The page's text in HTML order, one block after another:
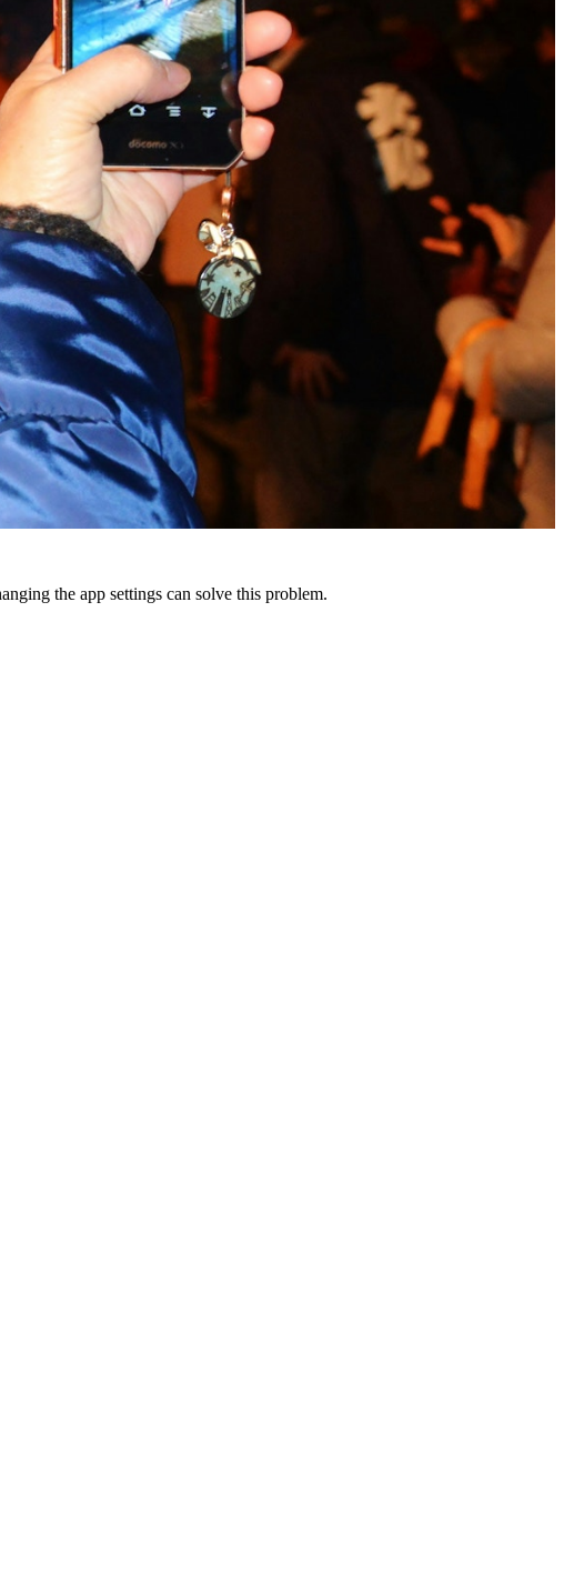
the app settings can solve this problem.